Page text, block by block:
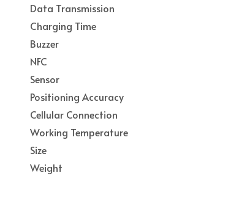
Data Transmission
Charging Time
Buzzer
NFC
Sensor
Positioning Accuracy
Cellular Connection
Working Temperature
Size
Weight